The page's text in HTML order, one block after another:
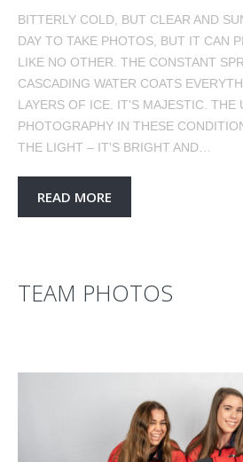
BITTERLY COLD, BUT CLEAR AND
DAY TO TAKE PHOTOS, BUT IT CAN
LIKE NO OTHER. THE CONSTANT
CASCADING WATER COATS
LAYERS OF ICE. IT'S MAJESTIC. THE
PHOTOGRAPHY IN THESE
THE LIGHT – IT'S BRIGHT AND…
READ MORE
TEAM PHOTOS